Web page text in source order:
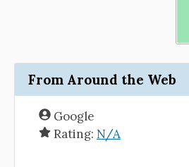
From Around the Web
Google
Rating: N/A